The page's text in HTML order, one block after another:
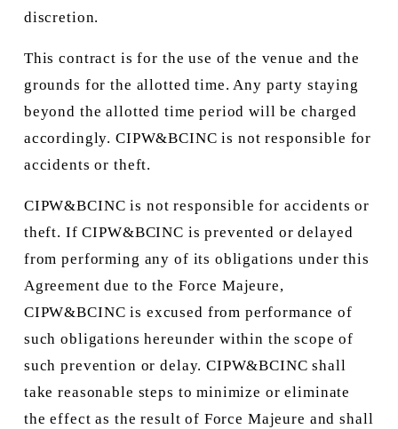
discretion.
This contract is for the use of the venue and the
grounds for the allotted time. Any party staying
beyond the allotted time period will be charged
accordingly. CIPW&BCINC is not responsible for
accidents or theft.
CIPW&BCINC is not responsible for accidents or
theft. If CIPW&BCINC is prevented or delayed
from performing any of its obligations under this
Agreement due to the Force Majeure,
CIPW&BCINC is excused from performance of
such obligations hereunder within the scope of
such prevention or delay. CIPW&BCINC shall
take reasonable steps to minimize or eliminate
the effect as the result of Force Majeure and shall